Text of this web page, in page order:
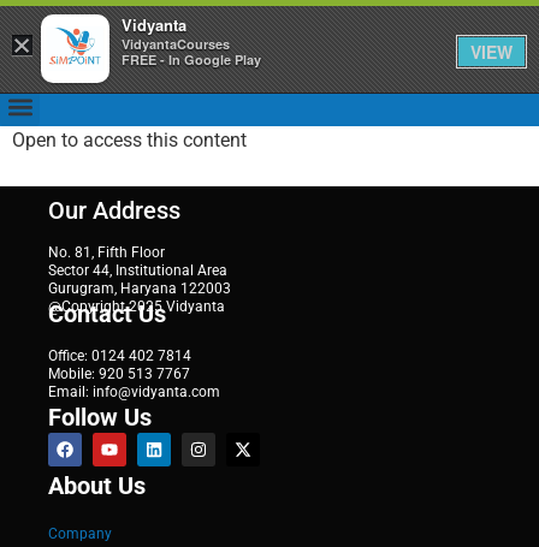
Open to access this content
Our Address
No. 81, Fifth Floor
Sector 44, Institutional Area
Gurugram, Haryana 122003
@Copyright 2025 Vidyanta
Contact Us
Office: 0124 402 7814
Mobile: 920 513 7767
Email: info@vidyanta.com
Follow Us
About Us
Company
×
Vidyanta
VidyantaCourses
FREE - In Google Play
VIEW